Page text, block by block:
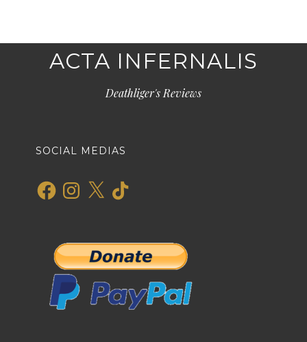
ACTA INFERNALIS
Deathliger's Reviews
SOCIAL MEDIAS
FacebookInstagram
X TikTok